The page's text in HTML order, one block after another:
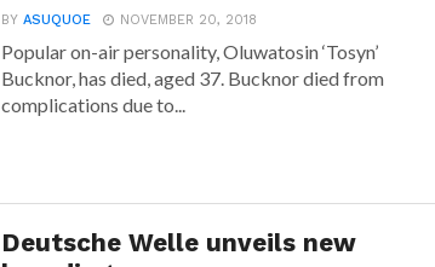
BYASUQUOE NOVEMBER 20, 2018
Popular on-air personality, Oluwatosin ‘Tosyn’
Bucknor, has died, aged 37. Bucknor died from
complications due to...
Deutsche Welle unveils new